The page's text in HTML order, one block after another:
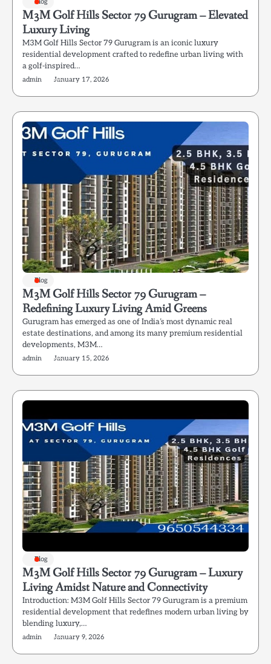
M3M Golf Hills Sector 79 Gurugram – Elevated
Luxury Living
M3M Golf Hills Sector 79 Gurugram is an iconic luxury
residential development crafted to redefine urban living with
a golf-inspired…
admin January 17, 2026
Blog
M3M Golf Hills Sector 79 Gurugram –
Redefining Luxury Living Amid Greens
Gurugram has emerged as one of India’s most dynamic real
estate destinations, and among its many premium residential
developments, M3M…
admin January 15, 2026
Blog
M3M Golf Hills Sector 79 Gurugram – Luxury
Living Amidst Nature and Connectivity
Introduction: M3M Golf Hills Sector 79 Gurugram is a premium
residential development that redefines modern urban living by
blending luxury,…
admin January 9, 2026